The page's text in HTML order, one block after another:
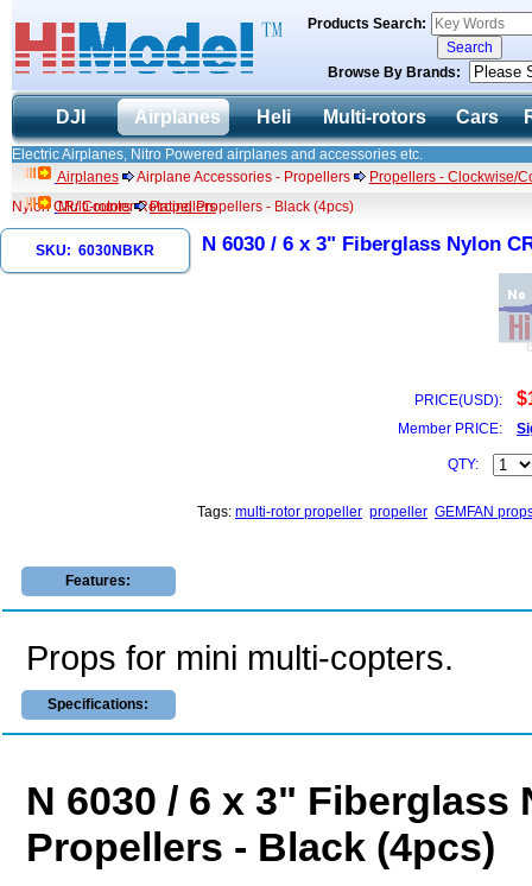
Products Search:
Browse By Brands:
DJI Airplanes Heli Multi-rotors Cars
Electric Airplanes, Nitro Powered airplanes and accessories etc.
Airplanes
Airplane Accessories - Propellers
Propellers - Clockwise/
Nylon CR/ Counter Rotating Propellers - Black (4pcs)
Multi-rotors Propellers
SKU: 6030NBKR N 6030 / 6 x 3" Fiberglass Nylon
PRICE(USD):
Member PRICE:
QTY:
Tags: multi-rotor propeller propeller GEMFAN
Features:
Props for mini multi-copters.
Specifications:
N 6030 / 6 x 3"
Propellers - Black (4pcs)